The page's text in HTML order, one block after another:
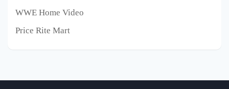
WWE Home Video
Price Rite Mart